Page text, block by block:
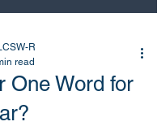
One Word for
R
read